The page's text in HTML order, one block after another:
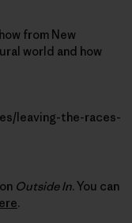
from New
world and how
leaving-the-races-
Outside In. You can
.